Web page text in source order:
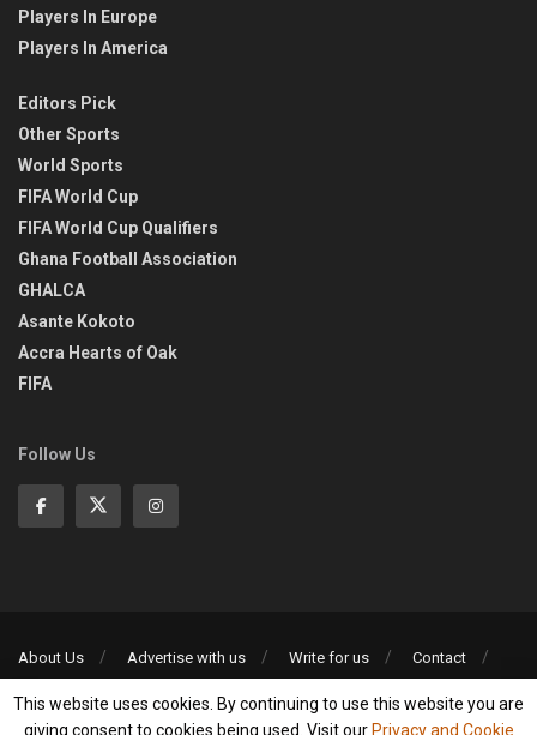
Players In Europe
Players In America
Editors Pick
Other Sports
World Sports
FIFA World Cup
FIFA World Cup Qualifiers
Ghana Football Association
GHALCA
Asante Kokoto
Accra Hearts of Oak
FIFA
Follow Us
About Us Advertise with us Write for us
Contact
©2013-2026 | All rights reserved
This website uses cookies. By continuing to use this website you are
giving consent to cookies being used. Visit our Privacy and Cookie